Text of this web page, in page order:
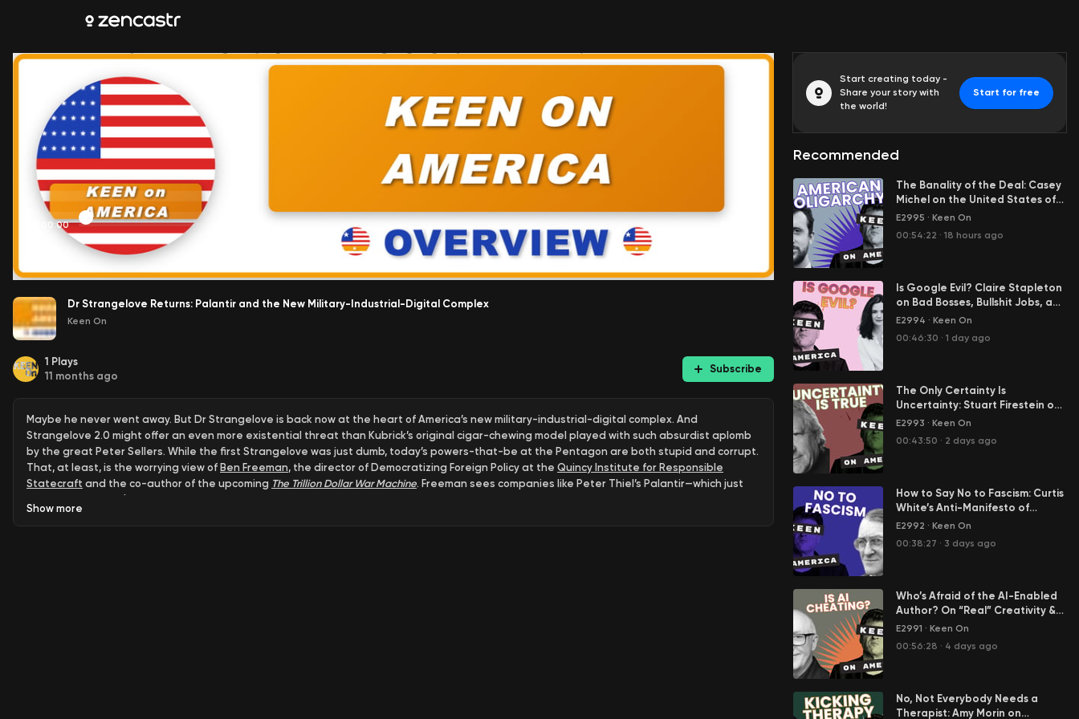
Start creating today -
Share your story with
the world!
Start for free
00:00:00
Dr Strangelove Returns: Palantir and the New Military-Industrial-Digital Complex
Keen On
1 Plays
11 months ago
Subscribe
Maybe he never went away. But Dr Strangelove is back now at the heart of America’s new military-industrial-digital complex. And
Strangelove 2.0 might offer an even more existential threat than Kubrick’s original cigar-chewing model played with such absurdist aplomb
by the great Peter Sellers. While the first Strangelove was just dumb, today’s powers-that-be at the Pentagon are both stupid and corrupt.
That, at least, is the worrying view of Ben Freeman, the director of Democratizing Foreign Policy at the Quincy Institute for Responsible
Statecraft and the co-author of the upcoming The Trillion Dollar War Machine. Freeman sees companies like Peter Thiel’s Palantir—which just
Eisenhower's bipartisan warning. Today's war profiteers (in both political parties) wield AI, deepfakes, and automated kill chains while
Show more
Recommended
The Banality of the Deal: Casey
Michel on the United States of
Oligarchy
E2995 · Keen On
00:54:22 · 18 hours ago
Is Google Evil? Claire Stapleton
on Bad Bosses, Bullshit Jobs, and
Her Great Escape from Big Tech
E2994 · Keen On
00:46:30 · 1 day ago
The Only Certainty Is
Uncertainty: Stuart Firestein on
Science in the Age of Tony
E2993 · Keen On
00:43:50 · 2 days ago
How to Say No to Fascism: Curtis
White’s Anti-Manifesto of
Resistance
E2992 · Keen On
00:38:27 · 3 days ago
Who’s Afraid of the AI-Enabled
Author? On “Real” Creativity &
Cheating in Our Age of AI Slop
E2991 · Keen On
00:56:28 · 4 days ago
No, Not Everybody Needs a
Therapist: Amy Morin on